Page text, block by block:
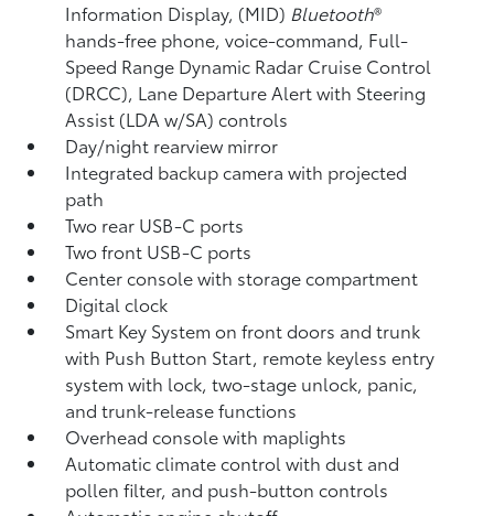
Information Display, (MID) Bluetooth®
hands-free phone, voice-command, Full-
Speed Range Dynamic Radar Cruise Control
(DRCC), Lane Departure Alert with Steering
Assist (LDA w/SA)controls
Day/night rearview mirror
Integrated backup camerawith projected
path
Two rear USB-C ports
Two front USB-C ports
Center console with storage compartment
Digital clock
Smart Key System on front doors and trunk
with Push Button Start, remote keyless entry
system with lock, two-stage unlock, panic,
and trunk-release functions
Overhead console with maplights
Automatic climate control with dust and
pollen filter, and push-button controls